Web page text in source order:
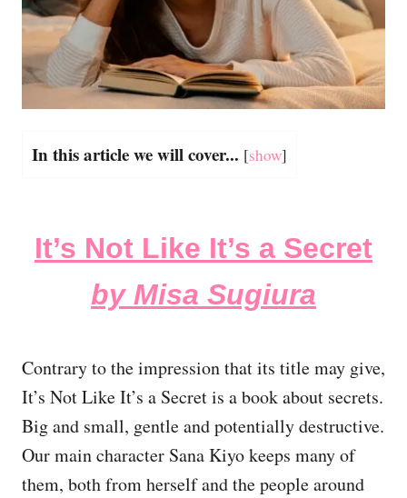
In this article we will cover... [show]
It’s Not Like It’s a Secret
by Misa Sugiura
Contrary to the impression that its title may give,
It’s Not Like It’s a Secret is a book about secrets.
Big and small, gentle and potentially destructive.
Our main character Sana Kiyo keeps many of
them, both from herself and the people around